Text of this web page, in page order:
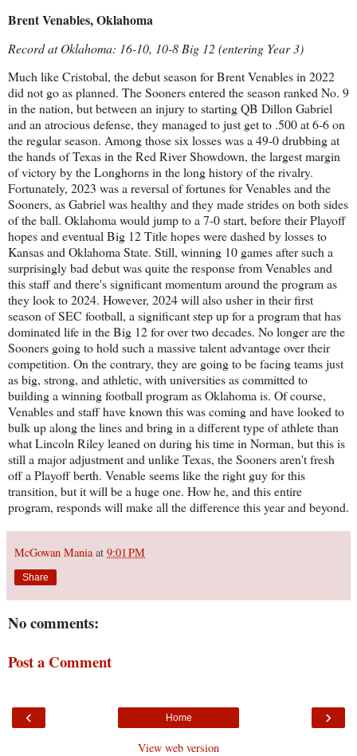
Brent Venables, Oklahoma
Record at Oklahoma: 16-10, 10-8 Big 12 (entering Year 3)
Much like Cristobal, the debut season for Brent Venables in 2022
did not go as planned. The Sooners entered the season ranked No. 9
in the nation, but between an injury to starting QB Dillon Gabriel
and an atrocious defense, they managed to just get to .500 at 6-6 on
the regular season. Among those six losses was a 49-0 drubbing at
the hands of Texas in the Red River Showdown, the largest margin
of victory by the Longhorns in the long history of the rivalry.
Fortunately, 2023 was a reversal of fortunes for Venables and the
Sooners, as Gabriel was healthy and they made strides on both sides
of the ball. Oklahoma would jump to a 7-0 start, before their Playoff
hopes and eventual Big 12 Title hopes were dashed by losses to
Kansas and Oklahoma State. Still, winning 10 games after such a
surprisingly bad debut was quite the response from Venables and
this staff and there's significant momentum around the program as
they look to 2024. However, 2024 will also usher in their first
season of SEC football, a significant step up for a program that has
dominated life in the Big 12 for over two decades. No longer are the
Sooners going to hold such a massive talent advantage over their
competition. On the contrary, they are going to be facing teams just
as big, strong, and athletic, with universities as committed to
building a winning football program as Oklahoma is. Of course,
Venables and staff have known this was coming and have looked to
bulk up along the lines and bring in a different type of athlete than
what Lincoln Riley leaned on during his time in Norman, but this is
still a major adjustment and unlike Texas, the Sooners aren't fresh
off a Playoff berth. Venable seems like the right guy for this
transition, but it will be a huge one. How he, and this entire
program, responds will make all the difference this year and beyond.
McGowan Mania at 9:01 PM
Share
No comments:
Post a Comment
‹ ›
Home
View web version